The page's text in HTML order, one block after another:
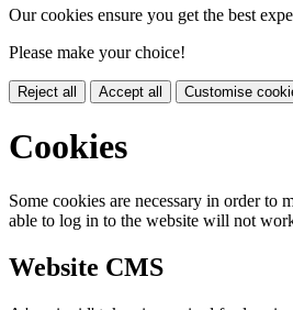
Our cookies ensure you get the best
Please make your choice!
Reject all Accept all Customise
Cookies
Some cookies are necessary in order
able to log in to the website will not
Website CMS